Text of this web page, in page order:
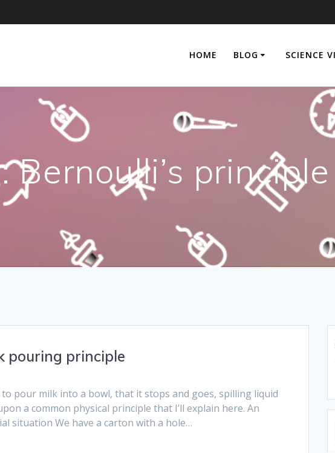
HOME BLOG SCIENCE
Bernoulli’s principle
pouring principle
pour milk into a bowl, that it stops and goes, spilling liquid
a common physical principle that I’ll explain here. An
situation We have a carton with a hole…